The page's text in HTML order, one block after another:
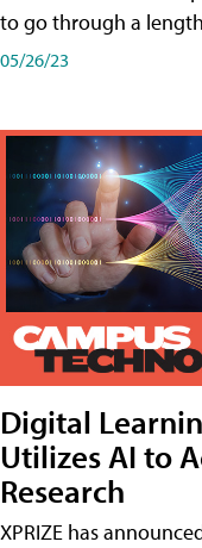
to go through a
05/26/23
Digital
Utilizes AI to
Research
XPRIZE has